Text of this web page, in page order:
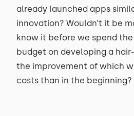
already launched apps
innovation? Wouldn’t it be
know it before we spend
budget on developing a
the improvement of which
costs than in the beginning?